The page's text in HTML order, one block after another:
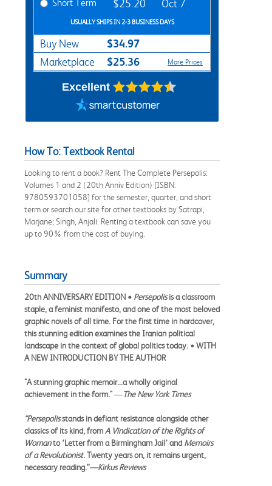
Short Term $25.20 Oct 7
USUALLY SHIPS IN 2-3 BUSINESS DAYS
Buy New $34.97
Marketplace $25.36 More Prices
Excellent
How To: Textbook Rental
Looking to rent a book? Rent The Complete Persepolis:
Volumes 1 and 2 (20th Anniv Edition) [ISBN:
9780593701058] for the semester, quarter, and short
term or search our site for other textbooks by Satrapi,
Marjane; Singh, Anjali. Renting a textbook can save you
up to 90% from the cost of buying.
Summary
20th ANNIVERSARY EDITION • Persepolisis a classroom
staple, a feminist manifesto, and one of the most beloved
graphic novels of all time. For the first time in hardcover,
this stunning edition examines the Iranian political
landscape in the context of global politics today. • WITH
A NEW INTRODUCTION BY THE AUTHOR
"A stunning graphic memoir...a wholly original
achievement in the form."—The New York Times
“Persepolisstands in defiant resistance alongside other
classics of its kind, fromA Vindication of the Rights of
Womanto ‘Letter from a Birmingham Jail’ and Memoirs
of a Revolutionist. Twenty years on, it remains urgent,
necessary reading.”—Kirkus Reviews